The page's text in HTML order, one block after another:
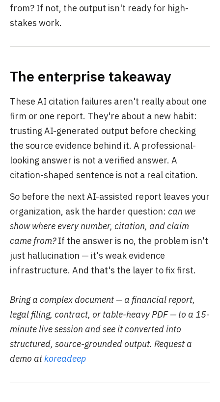
from? If not, the output isn't ready for high-
stakes work.
The enterprise takeaway
These AI citation failures aren't really about one
firm or one report. They're about a new habit:
trusting AI-generated output before checking
the source evidence behind it. A professional-
looking answer is not a verified answer. A
citation-shaped sentence is not a real citation.
So before the next AI-assisted report leaves your
organization, ask the harder question: can we
show where every number, citation, and claim
came from?If the answer is no, the problem isn't
just hallucination — it's weak evidence
infrastructure. And that's the layer to fix first.
Bring a complex document — a financial report,
legal filing, contract, or table-heavy PDF — to a 15-
minute live session and see it converted into
structured, source-grounded output. Request a
demo at koreadeep